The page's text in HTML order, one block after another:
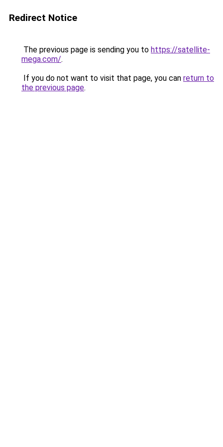
Redirect Notice
The previous page is sending you to https://satellite-
mega.com/.
If you do not want to visit that page, you can return to
the previous page.